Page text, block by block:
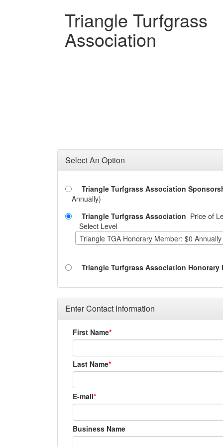
Triangle Turfgrass
Association
Select An Option
Triangle Turfgrass Association
Annually)
Triangle Turfgrass Association Price of
Select Level
Triangle TGA Honorary Member: $0 Annually
Triangle Turfgrass Association Honorary
Enter Contact Information
First Name
Last Name
E-mail
Business Name